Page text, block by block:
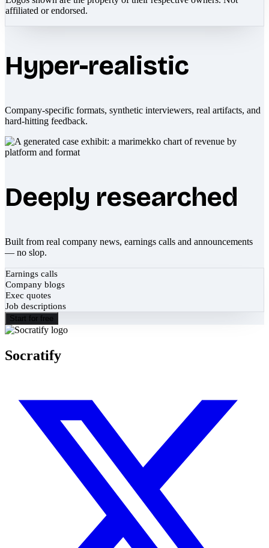
affiliated or endorsed.
Hyper-realistic
Company-specific formats, synthetic interviewers, real artifacts, and
hard-hitting feedback.
Deeply researched
Built from real company news, earnings calls and announcements
— no slop.
Earnings calls
Company blogs
Exec quotes
Job descriptions
Start for free
Socratify